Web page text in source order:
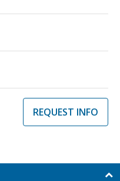
REQUEST INFO